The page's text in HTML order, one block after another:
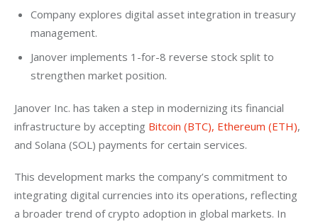
Company explores digital asset integration in treasury
management.
Janover implements 1-for-8 reverse stock split to
strengthen market position.
Janover Inc. has taken a step in modernizing its financial
infrastructure by accepting Bitcoin (BTC), Ethereum (ETH),
and Solana (SOL) payments for certain services.
This development marks the company’s commitment to
integrating digital currencies into its operations, reflecting
a broader trend of crypto adoption in global markets. In